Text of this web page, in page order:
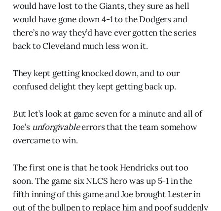
would have lost to the Giants, they sure as hell
would have gone down 4-1 to the Dodgers and
there’s no way they’d have ever gotten the series
back to Cleveland much less won it.
They kept getting knocked down, and to our
confused delight they kept getting back up.
But let’s look at game seven for a minute and all of
Joe’s unforgivableerrors that the team somehow
overcame to win.
The first one is that he took Hendricks out too
soon. The game six NLCS hero was up 5-1 in the
fifth inning of this game and Joe brought Lester in
out of the bullpen to replace him and poof suddenly